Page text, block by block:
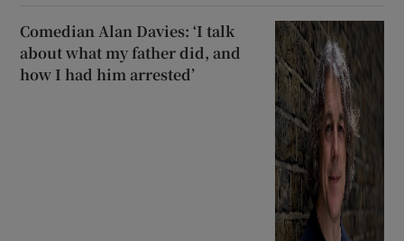
Comedian Alan Davies: ‘I talk
about what my father did, and
how I had him arrested’